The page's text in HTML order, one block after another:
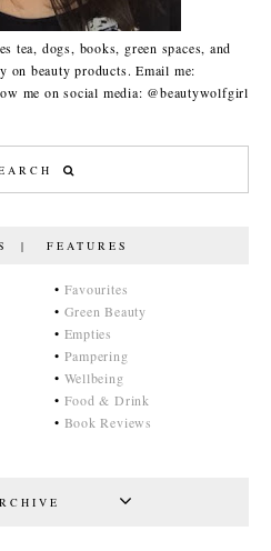
tea, dogs, books, green spaces, and
on beauty products. Email me:
me on social media: @beautywolfgirl
| FEATURES
• Favourites
• Green Beauty
• Empties
• Pampering
• Wellbeing
• Food & Drink
• Book Reviews